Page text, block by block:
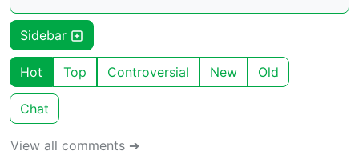
Sidebar
Hot Top Controversial New Old
Chat
View all comments ➔